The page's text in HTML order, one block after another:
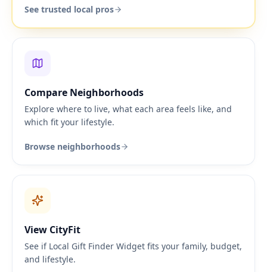
See trusted local pros
Compare Neighborhoods
Explore where to live, what each area feels like, and
which fit your lifestyle.
Browse neighborhoods
View CityFit
See if Local Gift Finder Widget fits your family, budget,
and lifestyle.